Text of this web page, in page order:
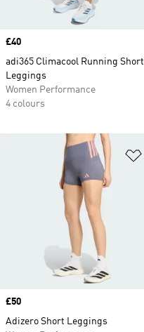
Price
£40
adi365 Climacool Running Short
Leggings
Women Performance
4 colours
Price
£50
Adizero Short Leggings